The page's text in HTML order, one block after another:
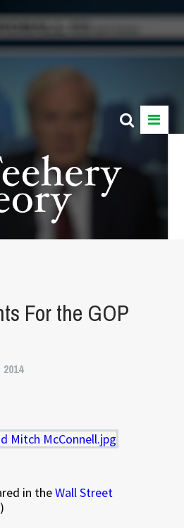
For the GOP
in theWall Street
)